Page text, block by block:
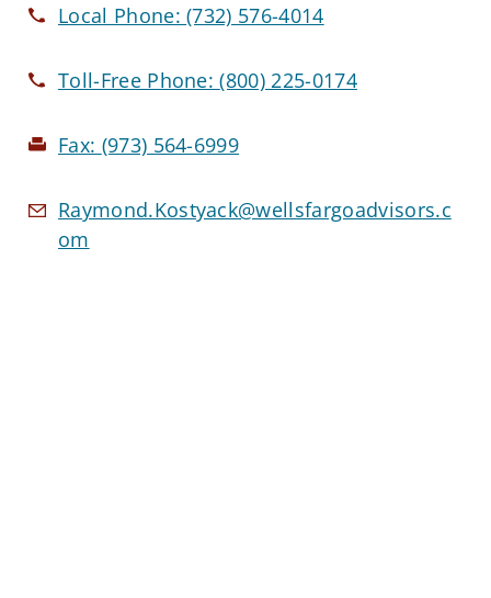
Local Phone:(732) 576-4014
Toll-Free Phone:(800) 225-0174
Fax: (973) 564-6999
Raymond.Kostyack@wellsfargoadvisors.c
om